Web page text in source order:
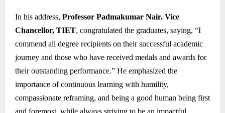
In his address, Professor Padmakumar Nair, Vice
Chancellor, TIET, congratulated the graduates, saying, “I
commend all degree recipients on their successful academic
journey and those who have received medals and awards for
their outstanding performance.” He emphasized the
importance of continuous learning with humility,
compassionate reframing, and being a good human being first